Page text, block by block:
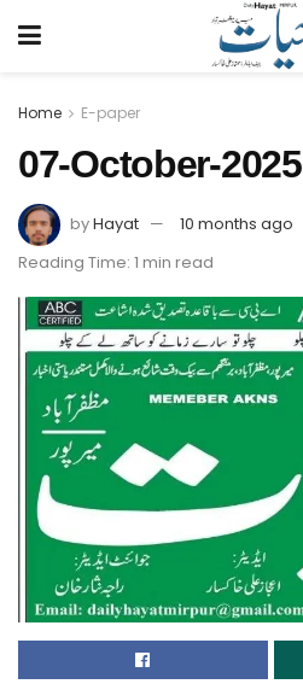
Home E-paper
07-October-2025
byHayat
10 months ago
Reading Time: 1 min read